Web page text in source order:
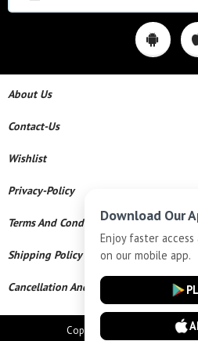
About Us
Contact-Us
Wishlist
Privacy-Policy
Terms And Conditions
Shipping Policy
Cancellation And Refund
Copyright © 2026 Star Chains.
Download Our
Enjoy faster
on our mobile app.